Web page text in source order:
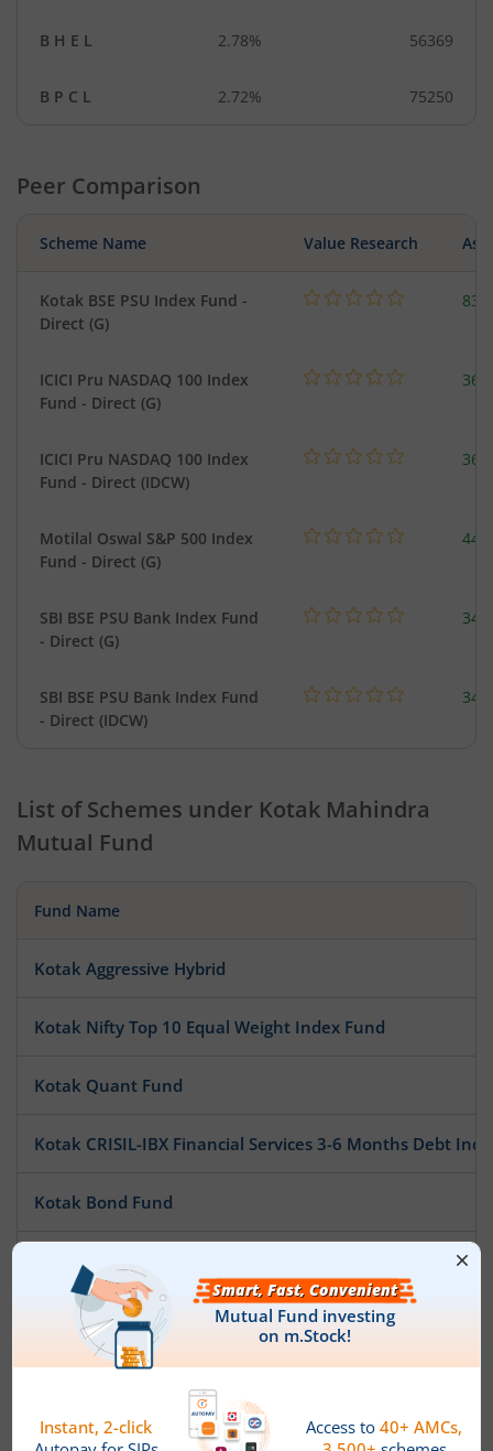
B H E L 2.78% 56369
B P C L 2.72% 75250
Peer Comparison
Scheme Name Value Research
Kotak BSE PSU Index Fund -
Direct (G)
ICICI Pru NASDAQ 100 Index
Fund - Direct (G)
ICICI Pru NASDAQ 100 Index
Fund - Direct (IDCW)
Motilal Oswal S&P 500 Index
Fund - Direct (G)
SBI BSE PSU Bank Index Fund
- Direct (G)
SBI BSE PSU Bank Index Fund
- Direct (IDCW)
List of Schemes under Kotak Mahindra
Mutual Fund
Fund Name
Kotak Aggressive Hybrid
Kotak Nifty Top 10 Equal Weight Index Fund
Kotak Quant Fund
Kotak CRISIL-IBX Financial Services 3-6 Months Debt
Kotak Bond Fund
Kotak MNC Fund
Kotak ESG Exclusionary Strategy Fund
Kotak Gilt-Invest Plan